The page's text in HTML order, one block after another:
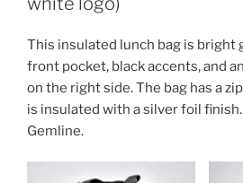
This insulated lunch bag is bright
front pocket, black accents, and
on the right side. The bag has a
is insulated with a silver foil
Gemline.